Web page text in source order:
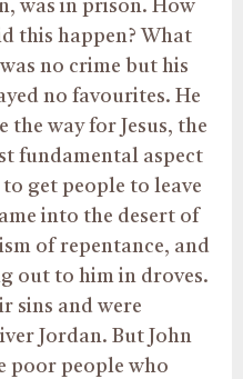
was in prison. How
this happen? What
no crime but his
no favourites. He
the way for Jesus, the
fundamental aspect
get people to leave
into the desert of
of repentance, and
out to him in droves.
sins and were
Jordan. But John
poor people who